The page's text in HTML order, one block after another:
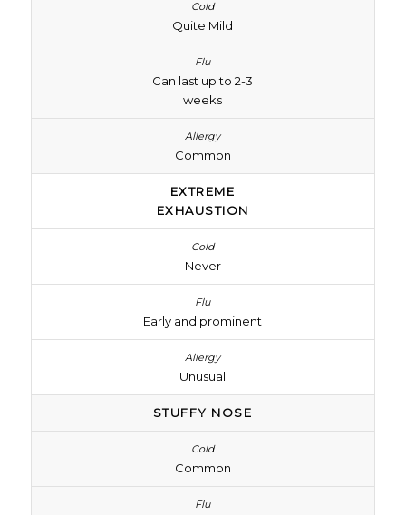
Quite Mild
Can last up to 2-3
weeks
Common
EXTREME
EXHAUSTION
Never
Early and prominent
Unusual
STUFFY NOSE
Common